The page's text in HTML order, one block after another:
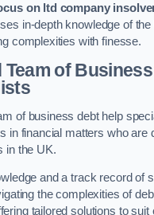
on ltd company
in-depth knowledge of the
complexities with finesse.
Team of
of business debt help
in financial matters who are
in the UK.
and a track record of
the complexities of
tailored solutions to suit